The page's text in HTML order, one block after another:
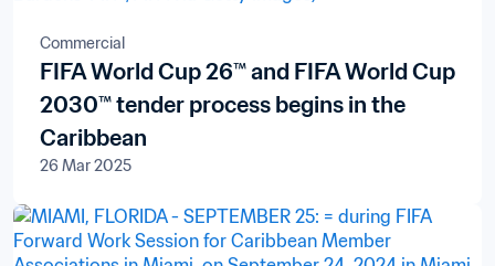
Commercial
FIFA World Cup 26™ and FIFA World Cup
2030™ tender process begins in the
Caribbean
26 Mar 2025